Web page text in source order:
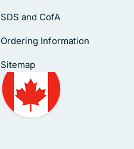
SDS and CofA
Ordering Information
Sitemap